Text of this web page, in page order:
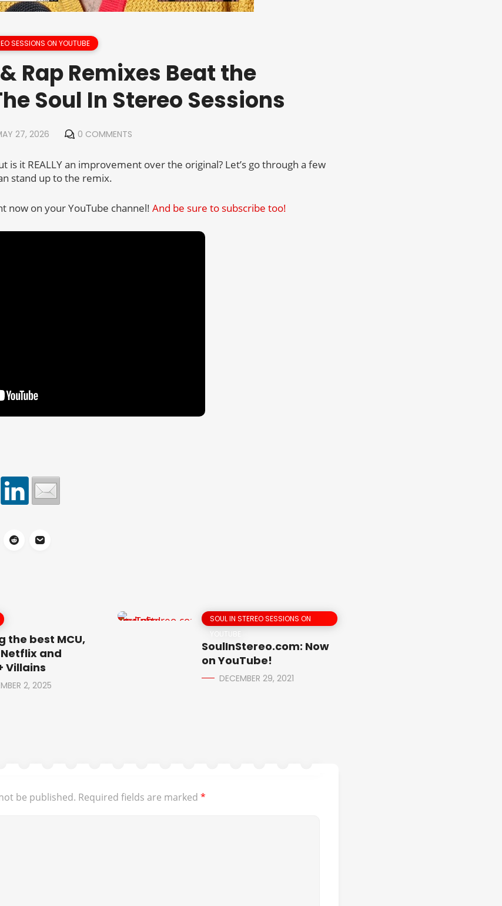
SESSIONS ON YOUTUBE
Rap Remixes Beat the
Soul In Stereo Sessions
27, 2026 0 COMMENTS
is it REALLY an improvement over the original? Let’s go through a few
stand up to the remix.
now on your YouTube channel! And be sure to subscribe too!
the best MCU,
and
Villains
2, 2025
SOUL IN STEREO SESSIONS ON
YOUTUBE
SoulInStereo.com: Now
on YouTube!
DECEMBER 29, 2021
be published. Required fields are marked *